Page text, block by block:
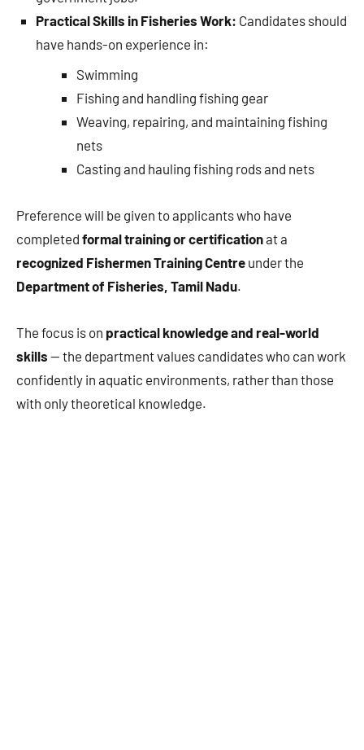
Practical Skills in Fisheries Work: Candidates should
have hands-on experience in:
Swimming
Fishing and handling fishing gear
Weaving, repairing, and maintaining fishing
nets
Casting and hauling fishing rods and nets
Preference will be given to applicants who have
completed formal training or certificationat a
recognized Fishermen Training Centre under the
Department of Fisheries, Tamil Nadu.
The focus is on practical knowledge and real-world
skills — the department values candidates who can work
confidently in aquatic environments, rather than those
with only theoretical knowledge.